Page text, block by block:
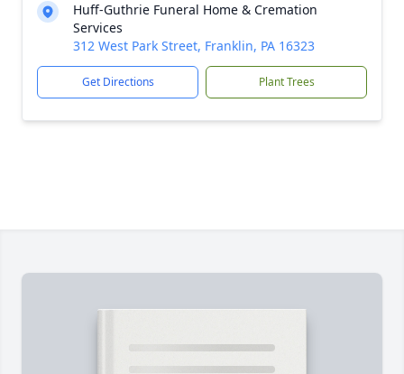
Huff-Guthrie Funeral Home & Cremation
Services
312 West Park Street, Franklin, PA 16323
Get Directions Plant Trees